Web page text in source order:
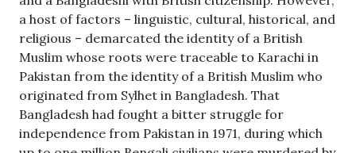
a host of factors – linguistic, cultural, historical, and
religious – demarcated the identity of a British
Muslim whose roots were traceable to Karachi in
Pakistan from the identity of a British Muslim who
originated from Sylhet in Bangladesh. That
Bangladesh had fought a bitter struggle for
independence from Pakistan in 1971, during which